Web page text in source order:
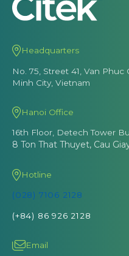
Headquarters
No. 75, Street 41, Van
Minh City, Vietnam
Hanoi Office
16th Floor, Detech Tower
8 Ton That Thuyet, Cau
Hotline
(028) 7106 2128
(+84) 86 926 2128
Email